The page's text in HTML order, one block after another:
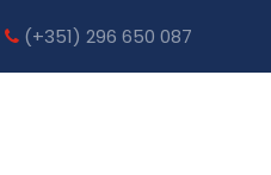
(+351) 296 650 087